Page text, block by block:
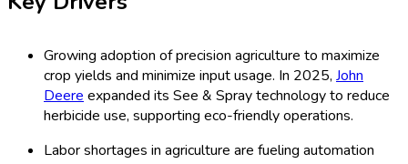
Growing adoption of precision agriculture to maximize
crop yields and minimize input usage. In 2025, John
Deereexpanded its See & Spray technology to reduce
herbicide use, supporting eco-friendly operations.
Labor shortages in agriculture are fueling automation